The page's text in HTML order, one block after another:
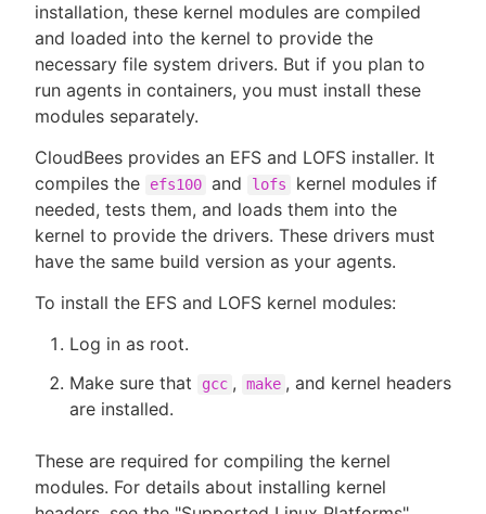
installation, these kernel modules are compiled
and loaded into the kernel to provide the
necessary file system drivers. But if you plan to
run agents in containers, you must install these
modules separately.
CloudBees provides an EFS and LOFS installer. It
compiles the
efs100 and lofs
kernel modules if
needed, tests them, and loads them into the
kernel to provide the drivers. These drivers must
have the same build version as your agents.
To install the EFS and LOFS kernel modules:
Log in as root.
Make sure that
gcc , make , and kernel headers
are installed.
These are required for compiling the kernel
modules. For details about installing kernel